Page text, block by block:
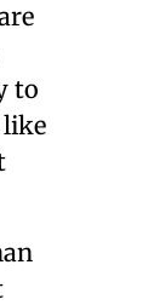
to
like